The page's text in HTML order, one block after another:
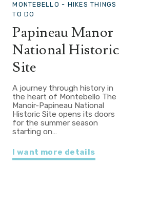
MONTEBELLO - HIKES THINGS
TO DO
Papineau Manor
National Historic
Site
A journey through history in
the heart of Montebello The
Manoir-Papineau National
Historic Site opens its doors
for the summer season
starting on…
I want more details